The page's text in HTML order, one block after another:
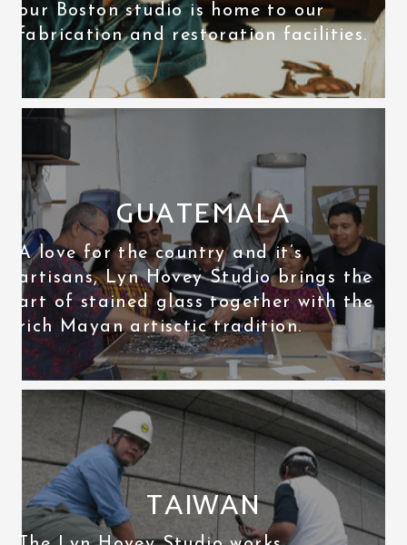
our Boston studio is home to our
fabrication and restoration facilities.
GUATEMALA
A love for the country and it’s
artisans, Lyn Hovey Studio brings the
art of stained glass together with the
rich Mayan artisctic tradition.
TAIWAN